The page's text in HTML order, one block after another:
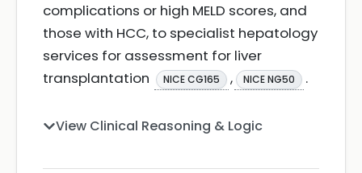
complications or high MELD scores, and
those with HCC, to specialist hepatology
services for assessment for liver
transplantation
NICE CG165 , NICE NG50 .
View Clinical Reasoning & Logic